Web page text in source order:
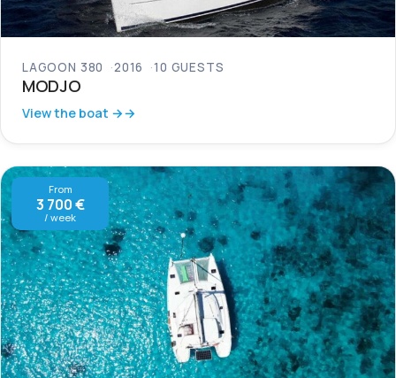
LAGOON 380 2016 10 GUESTS
MODJO
View the boat →
From
3 700 €
/ week